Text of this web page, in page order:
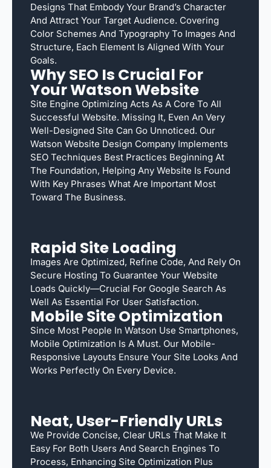
Designs That Embody Your Brand’s Character
And Attract Your Target Audience. Covering
Color Schemes And Typography To Images And
Structure, Each Element Is Aligned With Your
Goals.
Why SEO Is Crucial For
Your Watson Website
Site Engine Optimizing Acts As A Core To All
Successful Website. Missing It, Even An Very
Well-Designed Site Can Go Unnoticed. Our
Watson Website Design Company Implements
SEO Techniques Best Practices Beginning At
The Foundation, Helping Any Website Is Found
With Key Phrases What Are Important Most
Toward The Business.
Rapid Site Loading
Images Are Optimized, Refine Code, And Rely On
Secure Hosting To Guarantee Your Website
Loads Quickly—Crucial For Google Search As
Well As Essential For User Satisfaction.
Mobile Site Optimization
Since Most People In Watson Use Smartphones,
Mobile Optimization Is A Must. Our Mobile-
Responsive Layouts Ensure Your Site Looks And
Works Perfectly On Every Device.
Neat, User-Friendly URLs
We Provide Concise, Clear URLs That Make It
Easy For Both Users And Search Engines To
Process, Enhancing Site Optimization Plus